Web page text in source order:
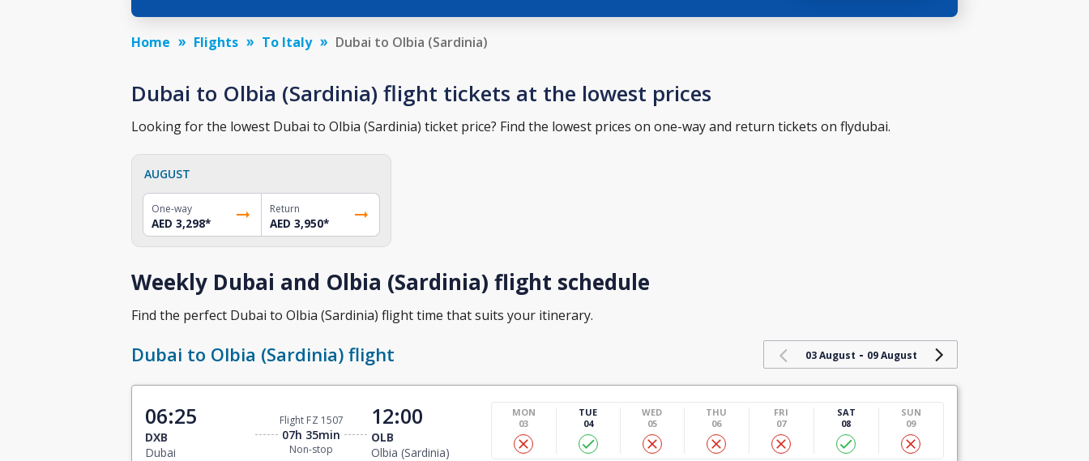
Home Flights To Italy Dubai to Olbia (Sardinia)
Dubai to Olbia (Sardinia) flight tickets at the lowest prices
Looking for the lowest Dubai to Olbia (Sardinia) ticket price? Find the lowest prices on one-way and return tickets on flydubai.
AUGUST
One-way
AED 3,298*
Return
AED 3,950*
Weekly Dubai and Olbia (Sardinia) flight schedule
Find the perfect Dubai to Olbia (Sardinia) flight time that suits your itinerary.
Dubai to Olbia (Sardinia) flight 03 August - 09 August
06:25
DXB
Dubai
Flight FZ 1507
07h 35min
Non-stop
12:00
OLB
Olbia (Sardinia)
MON
03
TUE
04
WED
05
THU
06
FRI
07
SAT
08
SUN
09